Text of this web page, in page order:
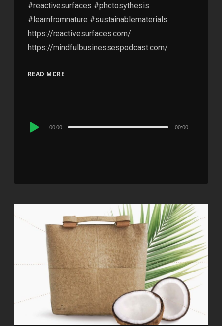
#reactivesurfaces #photosythesis
#learnfromnature #sustainablematerials
https://reactivesurfaces.com/
https://mindfulbusinessespodcast.com/
READ MORE
Audio
00:00 00:00